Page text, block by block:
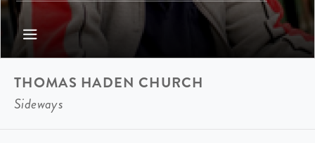
THOMAS HADEN CHURCH
Sideways